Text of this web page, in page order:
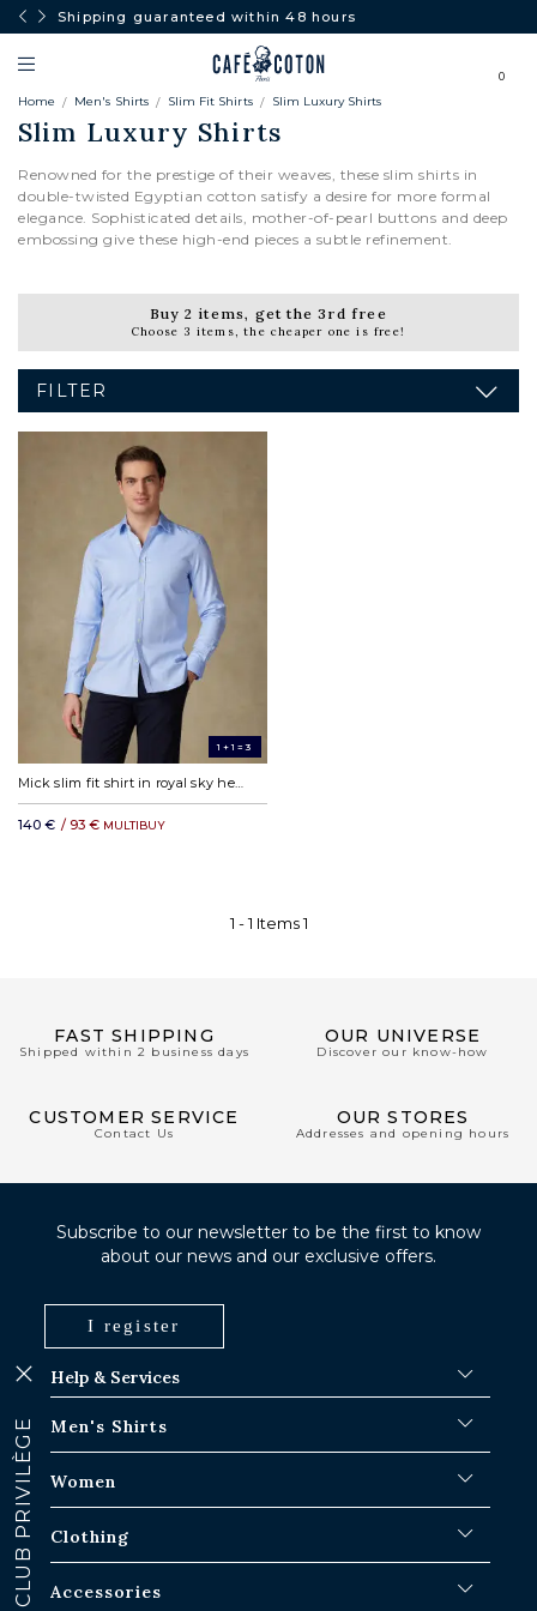
Shipping guaranteed within 48 hours
0
Home Men's Shirts Slim Fit Shirts Slim Luxury Shirts
Slim Luxury Shirts
Renowned for the prestige of their weaves, these slim shirts in
double-twisted Egyptian cotton satisfy a desire for more formal
elegance. Sophisticated details, mother-of-pearl buttons and deep
embossing give these high-end pieces a subtle refinement.
Buy 2 items, get the 3rd free
Choose 3 items, the cheaper one is free!
FILTER
1+1=3
Mick slim fit shirt in royal sky herringbone
140 € / 93 € MULTIBUY
1 -1 Items1
FAST SHIPPING
Shipped within 2 business days
OUR UNIVERSE
Discover our know-how
CUSTOMER SERVICE
Contact Us
OUR STORES
Addresses and opening hours
Help & Services
Shipping Procedures
Exchange in Paris-IDF shops
Men's Shirts
Men's Blue Shirts
Checked Shirts
Short Sleeve Shirts
Women
Women's white shirts
Oversized Women's Shirts
Clothing
Sweaters & Sweat
Accessories
Subscribe to our newsletter to be the first to know
about our news and our exclusive offers.
I register
CLUB PRIVILÈGE